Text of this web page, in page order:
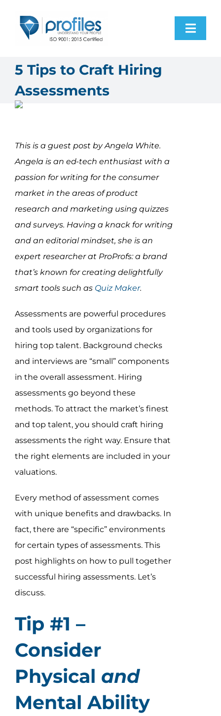
Home
Products
About Us
Contact Us
Assessment Portal
Search
for:
5 Tips to Craft Hiring
Assessments
This is a guest post by Angela White.
Angela is an ed-tech enthusiast with a
passion for writing for the consumer
market in the areas of product
research and marketing using quizzes
and surveys. Having a knack for writing
and an editorial mindset, she is an
expert researcher at ProProfs: a brand
that’s known for creating delightfully
smart tools such as Quiz Maker.
Assessments are powerful procedures
and tools used by organizations for
hiring top talent. Background checks
and interviews are “small” components
in the overall assessment. Hiring
assessments go beyond these
methods. To attract the market’s finest
and top talent, you should craft hiring
assessments the right way. Ensure that
the right elements are included in your
valuations.
Every method of assessment comes
with unique benefits and drawbacks. In
fact, there are “specific” environments
for certain types of assessments. This
post highlights on how to pull together
successful hiring assessments. Let’s
discuss.
Tip #1 –
Consider
Physical and
Mental Ability